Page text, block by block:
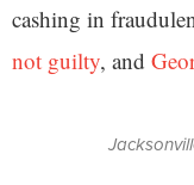
cashing in
not guilty, and